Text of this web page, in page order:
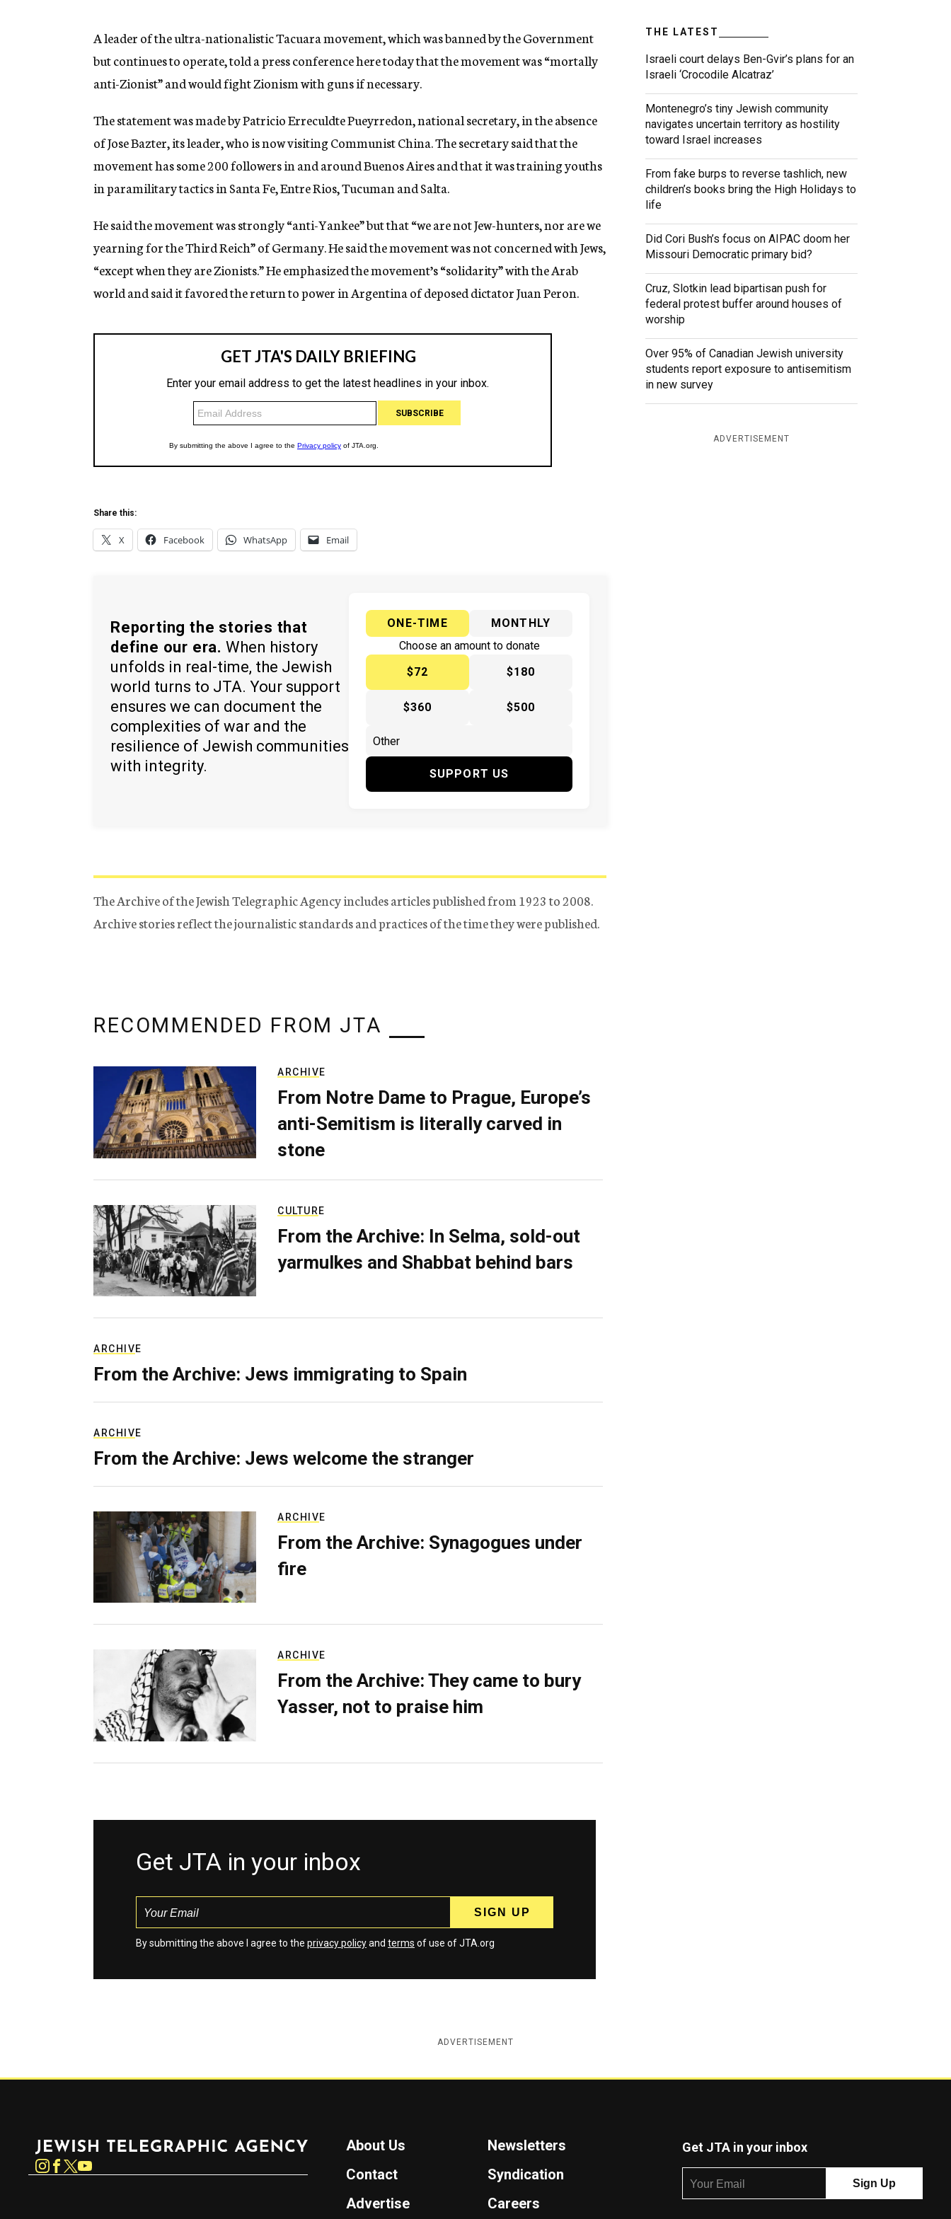
n
y
A leader of the ultra-nationalistic Tacuara movement, which was banned by the Government
but continues to operate, told a press conference here today that the movement was “mortally
anti-Zionist” and would fight Zionism with guns if necessary.
The statement was made by Patricio Erreculdte Pueyrredon, national secretary, in the absence
of Jose Bazter, its leader, who is now visiting Communist China. The secretary said that the
movement has some 200 followers in and around Buenos Aires and that it was training youths
in paramilitary tactics in Santa Fe, Entre Rios, Tucuman and Salta.
He said the movement was strongly “anti-Yankee” but that “we are not Jew-hunters, nor are we
yearning for the Third Reich” of Germany. He said the movement was not concerned with Jews,
“except when they are Zionists.” He emphasized the movement’s “solidarity” with the Arab
world and said it favored the return to power in Argentina of deposed dictator Juan Peron.
Share this:
X Facebook WhatsApp Email
Reporting the stories that
define our era. When history
unfolds in real-time, the Jewish
world turns to JTA. Your support
ensures we can document the
complexities of war and the
resilience of Jewish communities
with integrity.
ONE-TIME
MONTHLY
Choose an amount to donate
$72
$180
$360 $500
SUPPORT US
The Archive of the Jewish Telegraphic Agency includes articles published from 1923 to 2008.
Archive stories reflect the journalistic standards and practices of the time they were published.
THE LATEST
Israeli court delays Ben-Gvir’s plans for an
Israeli ‘Crocodile Alcatraz’
Montenegro’s tiny Jewish community
navigates uncertain territory as hostility
toward Israel increases
From fake burps to reverse tashlich, new
children’s books bring the High Holidays to
life
Did Cori Bush’s focus on AIPAC doom her
Missouri Democratic primary bid?
Cruz, Slotkin lead bipartisan push for
federal protest buffer around houses of
worship
Over 95% of Canadian Jewish university
students report exposure to antisemitism
in new survey
ADVERTISEMENT
RECOMMENDED FROM JTA
ARCHIVE
From Notre Dame to Prague, Europe’s
anti-Semitism is literally carved in
stone
CULTURE
From the Archive: In Selma, sold-out
yarmulkes and Shabbat behind bars
ARCHIVE
From the Archive: Jews immigrating to Spain
ARCHIVE
From the Archive: Jews welcome the stranger
ARCHIVE
From the Archive: Synagogues under
fire
ARCHIVE
From the Archive: They came to bury
Yasser, not to praise him
Get JTA in your inbox
By submitting the above I agree to the privacy policyand terms of use of JTA.org
ADVERTISEMENT
Instagram
About Us
Newsletters
Contact
Syndication
Advertise
Careers
Get JTA in your inbox